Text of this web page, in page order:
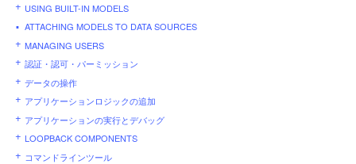
USING BUILT-IN MODELS
ATTACHING MODELS TO DATA SOURCES
MANAGING USERS
認証・認可・パーミッション
データの操作
アプリケーションロジックの追加
アプリケーションの実行とデバッグ
LOOPBACK COMPONENTS
コマンドラインツール